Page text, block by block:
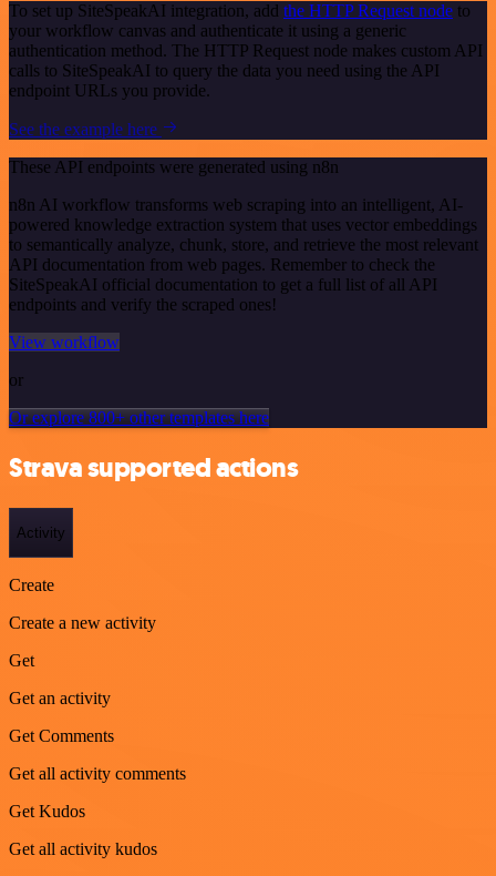
To set up SiteSpeakAI integration, add the HTTP Request node to
your workflow canvas and authenticate it using a generic
authentication method. The HTTP Request node makes custom API
calls to SiteSpeakAI to query the data you need using the API
endpoint URLs you provide.
See the example here
These API endpoints were generated using n8n
n8n AI workflow transforms web scraping into an intelligent, AI-
powered knowledge extraction system that uses vector embeddings
to semantically analyze, chunk, store, and retrieve the most relevant
API documentation from web pages. Remember to check the
SiteSpeakAI official documentation to get a full list of all API
endpoints and verify the scraped ones!
View workflow
or
Or explore 800+ other templates here
Strava supported actions
Activity
Create
Create a new activity
Get
Get an activity
Get Comments
Get all activity comments
Get Kudos
Get all activity kudos